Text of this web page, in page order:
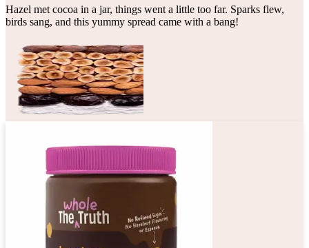
Hazel met cocoa in a jar, things went a little too far. Sparks flew,
birds sang, and this yummy spread came with a bang!